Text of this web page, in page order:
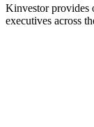
Kinvestor provides
executives across